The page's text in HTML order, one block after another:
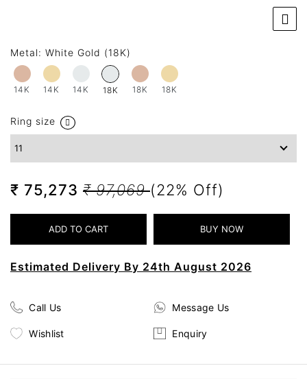
Metal: White Gold (18K)
14K 14K 14K 18K 18K 18K
Ring size
₹ 75,273 ₹ 97,069(22% Off)
Estimated Delivery By 24th August 2026
Call Us Message Us
Wishlist Enquiry